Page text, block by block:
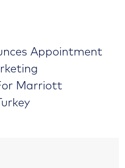
Appointment
Marriott